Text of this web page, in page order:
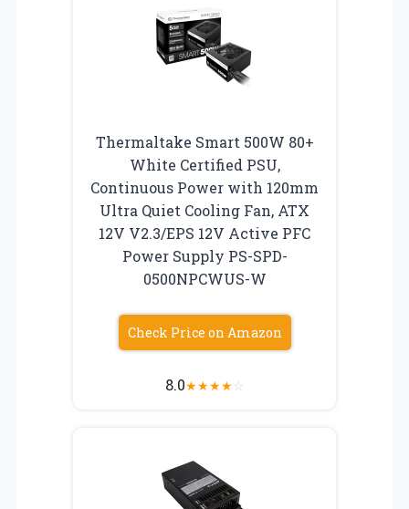
Thermaltake Smart 500W 80+
White Certified PSU,
Continuous Power with 120mm
Ultra Quiet Cooling Fan, ATX
12V V2.3/EPS 12V Active PFC
Power Supply PS-SPD-
0500NPCWUS-W
Check Price on Amazon
8.0★★★★☆